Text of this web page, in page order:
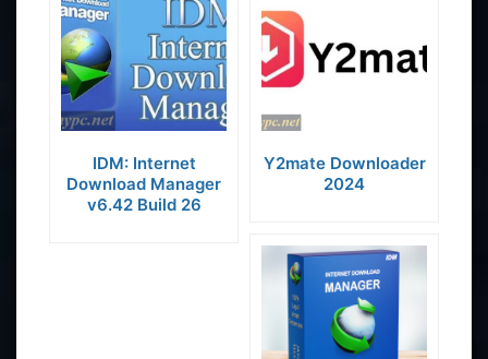
IDM: Internet
Download Manager
v6.42 Build 26
Y2mate Downloader
2024